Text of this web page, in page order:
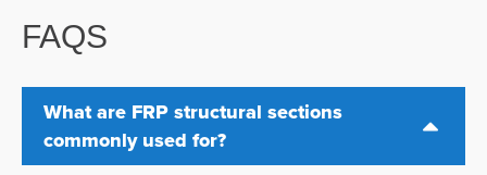
FAQS
What are FRP structural sections
commonly used for?